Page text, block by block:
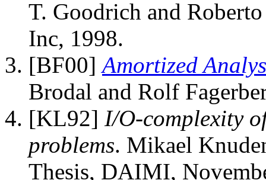
T. Goodrich and
Inc, 1998.
[BF00]Amortized
Brodal and Rolf
[KL92] I/O-complexity
problems. Mikael
Thesis, DAIMI,